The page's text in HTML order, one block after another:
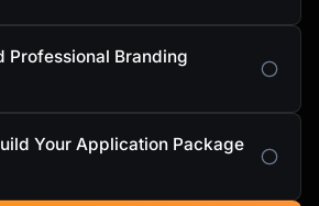
Professional Branding
Your Application Package